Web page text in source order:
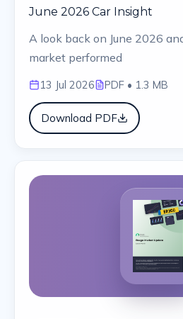
June 2026 Car Insight
A look back on June 2026
market performed
13 Jul 2026 PDF • 1.3 MB
Download PDF